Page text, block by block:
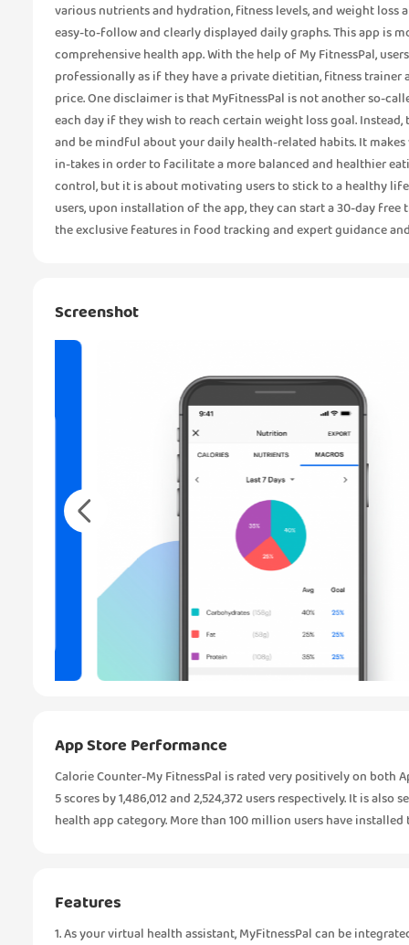
various nutrients and hydration, fitness levels, and weight
easy-to-follow and clearly displayed daily graphs. This app is
comprehensive health app. With the help of My FitnessPal,
professionally as if they have a private dietitian, fitness
price. One disclaimer is that MyFitnessPal is not another so-
each day if they wish to reach certain weight loss goal.
and be mindful about your daily health-related habits. It
in-takes in order to facilitate a more balanced and healthier
control, but it is about motivating users to stick to a healthy
users, upon installation of the app, they can start a 30-day
the exclusive features in food tracking and expert guidance
Screenshot
App Store Performance
Calorie Counter-My FitnessPal is rated very positively on both
5 scores by 1,486,012 and 2,524,372 users respectively. It is
health app category. More than 100 million users have
Features
1. As your virtual health assistant, MyFitnessPal can be